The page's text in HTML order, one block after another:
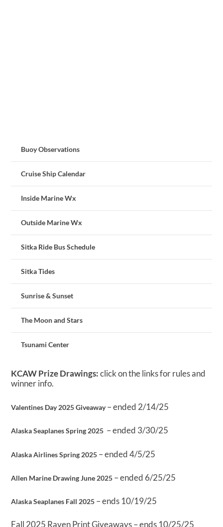
Buoy Observations
Cruise Ship Calendar
Inside Marine Wx
Outside Marine Wx
Sitka Ride Bus Schedule
Sitka Tides
Sunrise & Sunset
The Moon and Stars
Tsunami Center
KCAW Prize Drawings:click on the links for rules and
winner info.
Valentines Day 2025 Giveaway– ended 2/14/25
Alaska Seaplanes Spring 2025 – ended 3/30/25
Alaska Airlines Spring 2025 – ended 4/5/25
Allen Marine Drawing June 2025 – ended 6/25/25
Alaska Seaplanes Fall 2025 – ends 10/19/25
Fall 2025 Raven Print Giveaways – ends 10/25/25